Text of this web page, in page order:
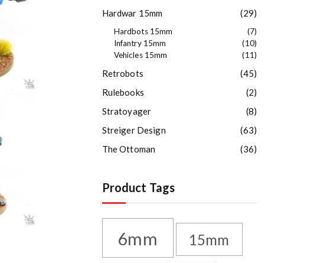
Hardwar 15mm (29)
Hardbots 15mm
(7)
Infantry 15mm
(10)
Vehicles 15mm
(11)
Retrobots
(45)
Rulebooks
(2)
Stratoyager
(8)
Streiger Design
(63)
The Ottoman
(36)
Product Tags
6mm 15mm